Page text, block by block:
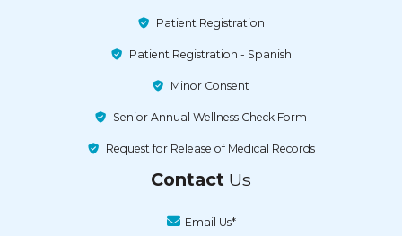
Patient Registration
Patient Registration - Spanish
Minor Consent
Senior Annual Wellness Check Form
Request for Release of Medical Records
Contact Us
Email Us*